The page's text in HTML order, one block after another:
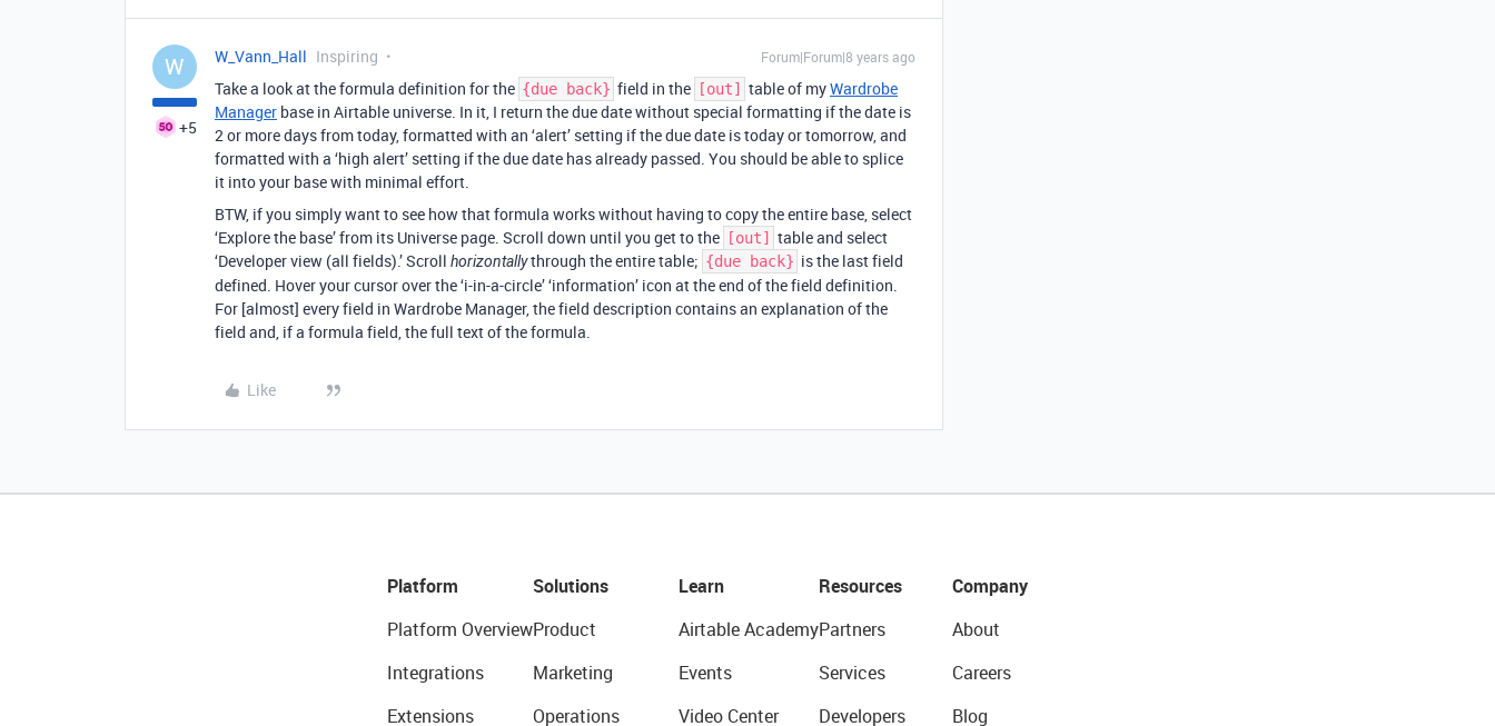
W
+5
W_Vann_Hall Inspiring Forum|Forum|8 years ago
Take a look at the formula definition for the {due back} field in the [out] table of myWardrobe
Manager base in Airtable universe. In it, I return the due date without special formatting if the date is
2 or more days from today, formatted with an ‘alert’ setting if the due date is today or tomorrow, and
formatted with a ‘high alert’ setting if the due date has already passed. You should be able to splice
it into your base with minimal effort.
BTW, if you simply want to see how that formula works without having to copy the entire base, select
‘Explore the base’ from its Universe page. Scroll down until you get to the
[out]
table and select
‘Developer view (all fields).’ Scroll horizontallythrough the entire table; {due back} is the last field
defined. Hover your cursor over the ‘i-in-a-circle’ ‘information’ icon at the end of the field definition.
For [almost] every field in Wardrobe Manager, the field description contains an explanation of the
field and, if a formula field, the full text of the formula.
Like
Platform
Platform Overview
Integrations
Extensions
Solutions
Product
Marketing
Operations
Learn
Airtable Academy
Events
Video Center
Resources
Partners
Services
Developers
Company
About
Careers
Blog